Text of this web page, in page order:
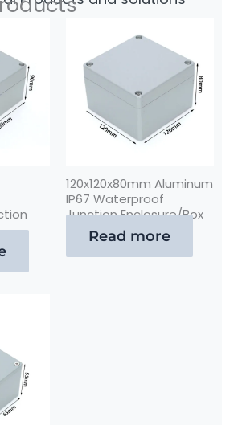
120x120x80mm Aluminum
IP67 Waterproof
Junction Enclosure/Box
Read more